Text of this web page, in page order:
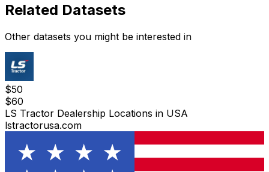
Related Datasets
Other datasets you might be interested in
$50
$60
LS Tractor Dealership Locations in USA
lstractorusa.com